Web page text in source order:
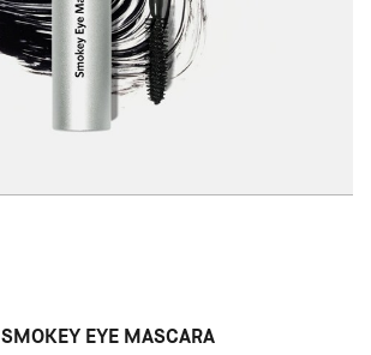
SMOKEY EYE MASCARA